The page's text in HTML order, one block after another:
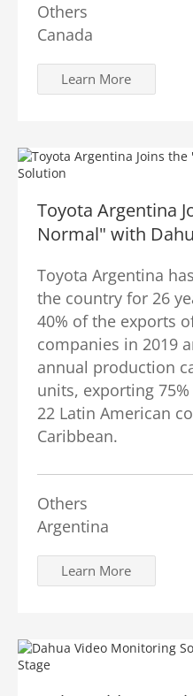
Others
Canada
Learn More
Toyota Argentina
Normal" with
Toyota Argentina
the country for 26
40% of the exports
companies in 2019
annual production
units, exporting
22 Latin American
Caribbean.
Others
Argentina
Learn More